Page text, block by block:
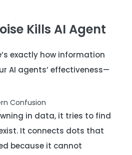
Kills AI Agent
exactly how information
AI agents’ effectiveness—
Confusion
in data, it tries to find
It connects dots that
because it cannot